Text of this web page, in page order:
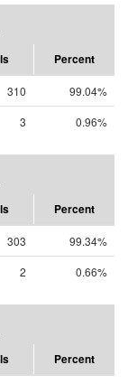
Percent
310
99.04%
3 0.96%
Percent
303
99.34%
2 0.66%
Percent